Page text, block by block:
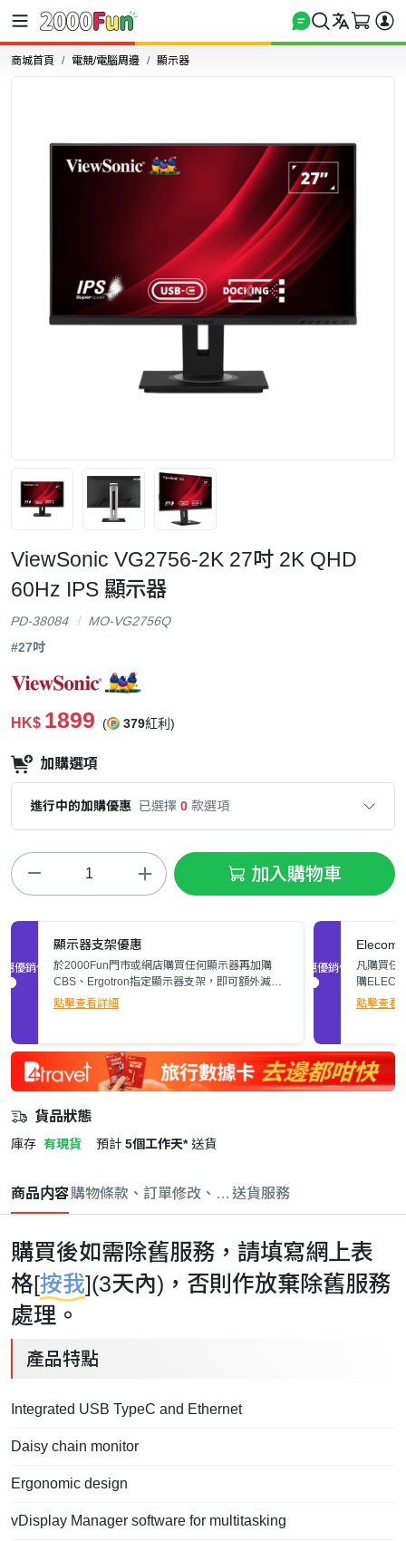
商城首頁 電競/電腦周邊 顯示器
ViewSonic VG2756-2K 27吋 2K QHD
60Hz IPS 顯示器
PD-38084
MO-VG2756Q
#27吋
HK$ 1899 ( 379紅利)
加購選項
進行中的加購優惠 已選擇 0 款選項
加入購物車
促銷優惠
顯示器支架優惠
於2000Fun門市或網店購買任何顯示器再加購
CBS、Ergotron指定顯示器支架，即可額外減多
$200。立即了解詳情>>
點擊查看詳細
促銷優惠
Elecom
凡購買任
購
張)。
點擊查看
貨品狀態
庫存 有現貨 預計 5個工作天* 送貨
商品内容購物條款、訂單修改、取消與退款政策
送貨服務
購買後如需除舊服務，請填寫網上表
格[按我](3天內)，否則作放棄除舊服務
處理。
產品特點
Integrated USB TypeC and Ethernet
Daisy chain monitor
Ergonomic design
vDisplay Manager software for multitasking